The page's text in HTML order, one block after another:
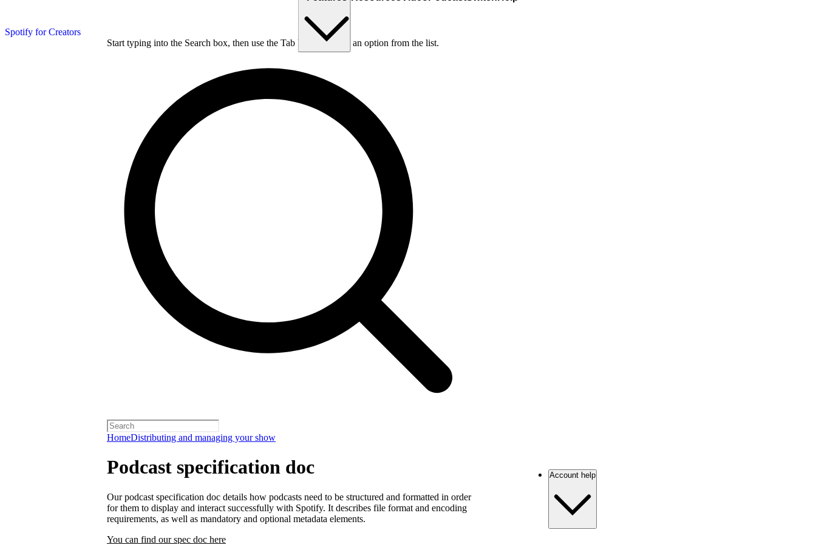
Spotify for Creators
Start typing into the Search box, then use the Tab key to choose an option from the list.
HomeDistributing and managing your show
Podcast specification doc
Our podcast specification doc details how podcasts need to be structured and formatted in order
for them to display and interact successfully with Spotify. It describes file format and encoding
requirements, as well as mandatory and optional metadata elements.
You can find our spec doc here
Account help